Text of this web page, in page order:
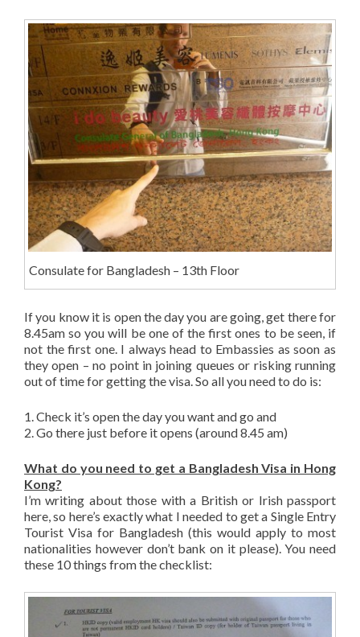
Consulate for Bangladesh – 13th Floor
If you know it is open the day you are going, get there for
8.45am so you will be one of the first ones to be seen, if
not the first one. I always head to Embassies as soon as
they open – no point in joining queues or risking running
out of time for getting the visa. So all you need to do is:
1. Check it’s open the day you want and go and
2. Go there just before it opens (around 8.45 am)
What do you need to get a Bangladesh Visa in Hong
Kong?
I’m writing about those with a British or Irish passport
here, so here’s exactly what I needed to get a Single Entry
Tourist Visa for Bangladesh (this would apply to most
nationalities however don’t bank on it please). You need
these 10 things from the checklist: